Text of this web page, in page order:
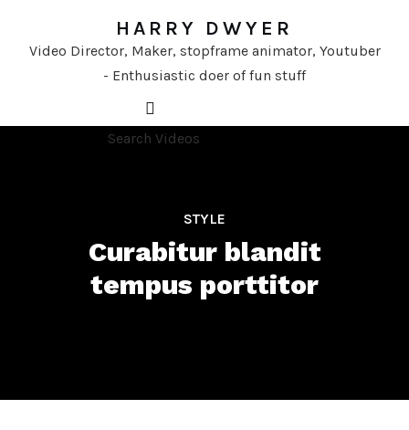
HARRY DWYER
Video Director, Maker, stopframe animator, Youtuber
- Enthusiastic doer of fun stuff
STYLE
Curabitur blandit
tempus porttitor